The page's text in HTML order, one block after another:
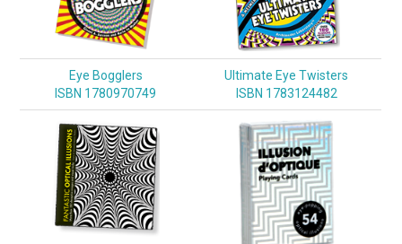
Eye Bogglers
ISBN 1780970749
Ultimate Eye Twisters
ISBN 1783124482